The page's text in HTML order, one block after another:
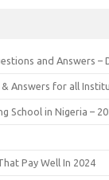
and Answers –
Answers for all
School in Nigeria –
Pay Well In 2024